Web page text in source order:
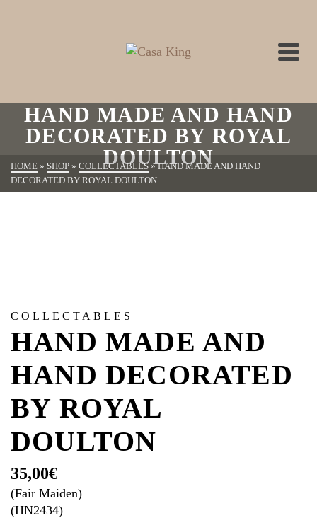
HAND MADE AND HAND
DECORATED BY ROYAL
DOULTON
HOME » SHOP » COLLECTABLES » HAND MADE AND HAND
DECORATED BY ROYAL DOULTON
COLLECTABLES
HAND MADE AND
HAND DECORATED
BY ROYAL
DOULTON
35,00€
(Fair Maiden)
(HN2434)